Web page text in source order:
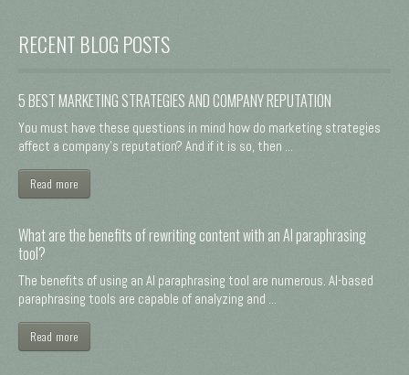
RECENT BLOG POSTS
5 BEST MARKETING STRATEGIES AND COMPANY REPUTATION
You must have these questions in mind how do marketing strategies
affect a company's reputation? And if it is so, then ...
Read more
What are the benefits of rewriting content with an AI paraphrasing
tool?
The benefits of using an AI paraphrasing tool are numerous. AI-based
paraphrasing tools are capable of analyzing and ...
Read more